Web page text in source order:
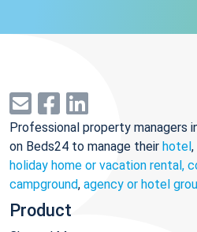
Professional property managers
on Beds24 to manage their hotel,
holiday home or vacation rental,
campground, agency or hotel
Product